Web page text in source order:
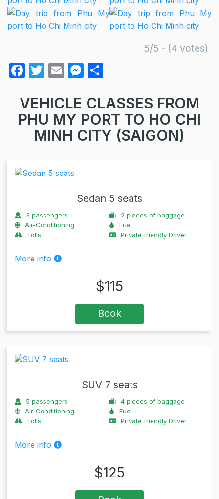
5/5 - (4 votes)
F
c
e
k
T
itt
er
E
ail
M
s
s
e
ar
e
VEHICLE CLASSES FROM
PHU MY PORT TO HO CHI
MINH CITY (SAIGON)
Sedan 5 seats
3 passengers 2 pieces of baggage
Air-Conditioning
Fuel
Tolls
Private friendly Driver
More info
$115
Book
SUV 7 seats
5 passengers 4 pieces of baggage
Air-Conditioning
Fuel
Tolls
Private friendly Driver
More info
$125